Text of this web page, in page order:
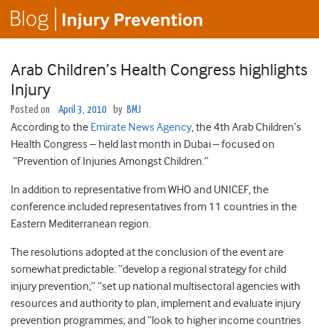
Arab Children’s Health Congress highlights
Injury
Posted on April 3, 2010 by BMJ
According to the Emirate News Agency, the 4th Arab Children’s
Health Congress – held last month in Dubai – focused on
“Prevention of Injuries Amongst Children.”
In addition to representative from WHO and UNICEF, the
conference included representatives from 11 countries in the
Eastern Mediterranean region.
The resolutions adopted at the conclusion of the event are
somewhat predictable: “develop a regional strategy for child
injury prevention;” “set up national multisectoral agencies with
resources and authority to plan, implement and evaluate injury
prevention programmes; and “look to higher income countries